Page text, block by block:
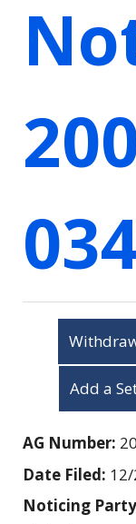
Add a
AG Number:
Date Filed:
Noticing